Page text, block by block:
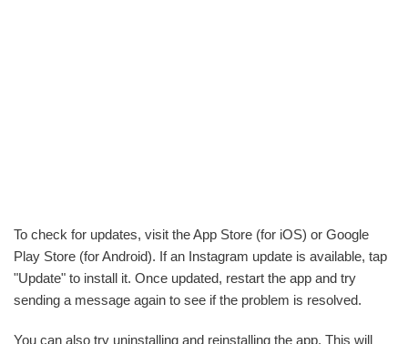
To check for updates, visit the App Store (for iOS) or Google
Play Store (for Android). If an Instagram update is available, tap
"Update" to install it. Once updated, restart the app and try
sending a message again to see if the problem is resolved.
You can also try uninstalling and reinstalling the app. This will